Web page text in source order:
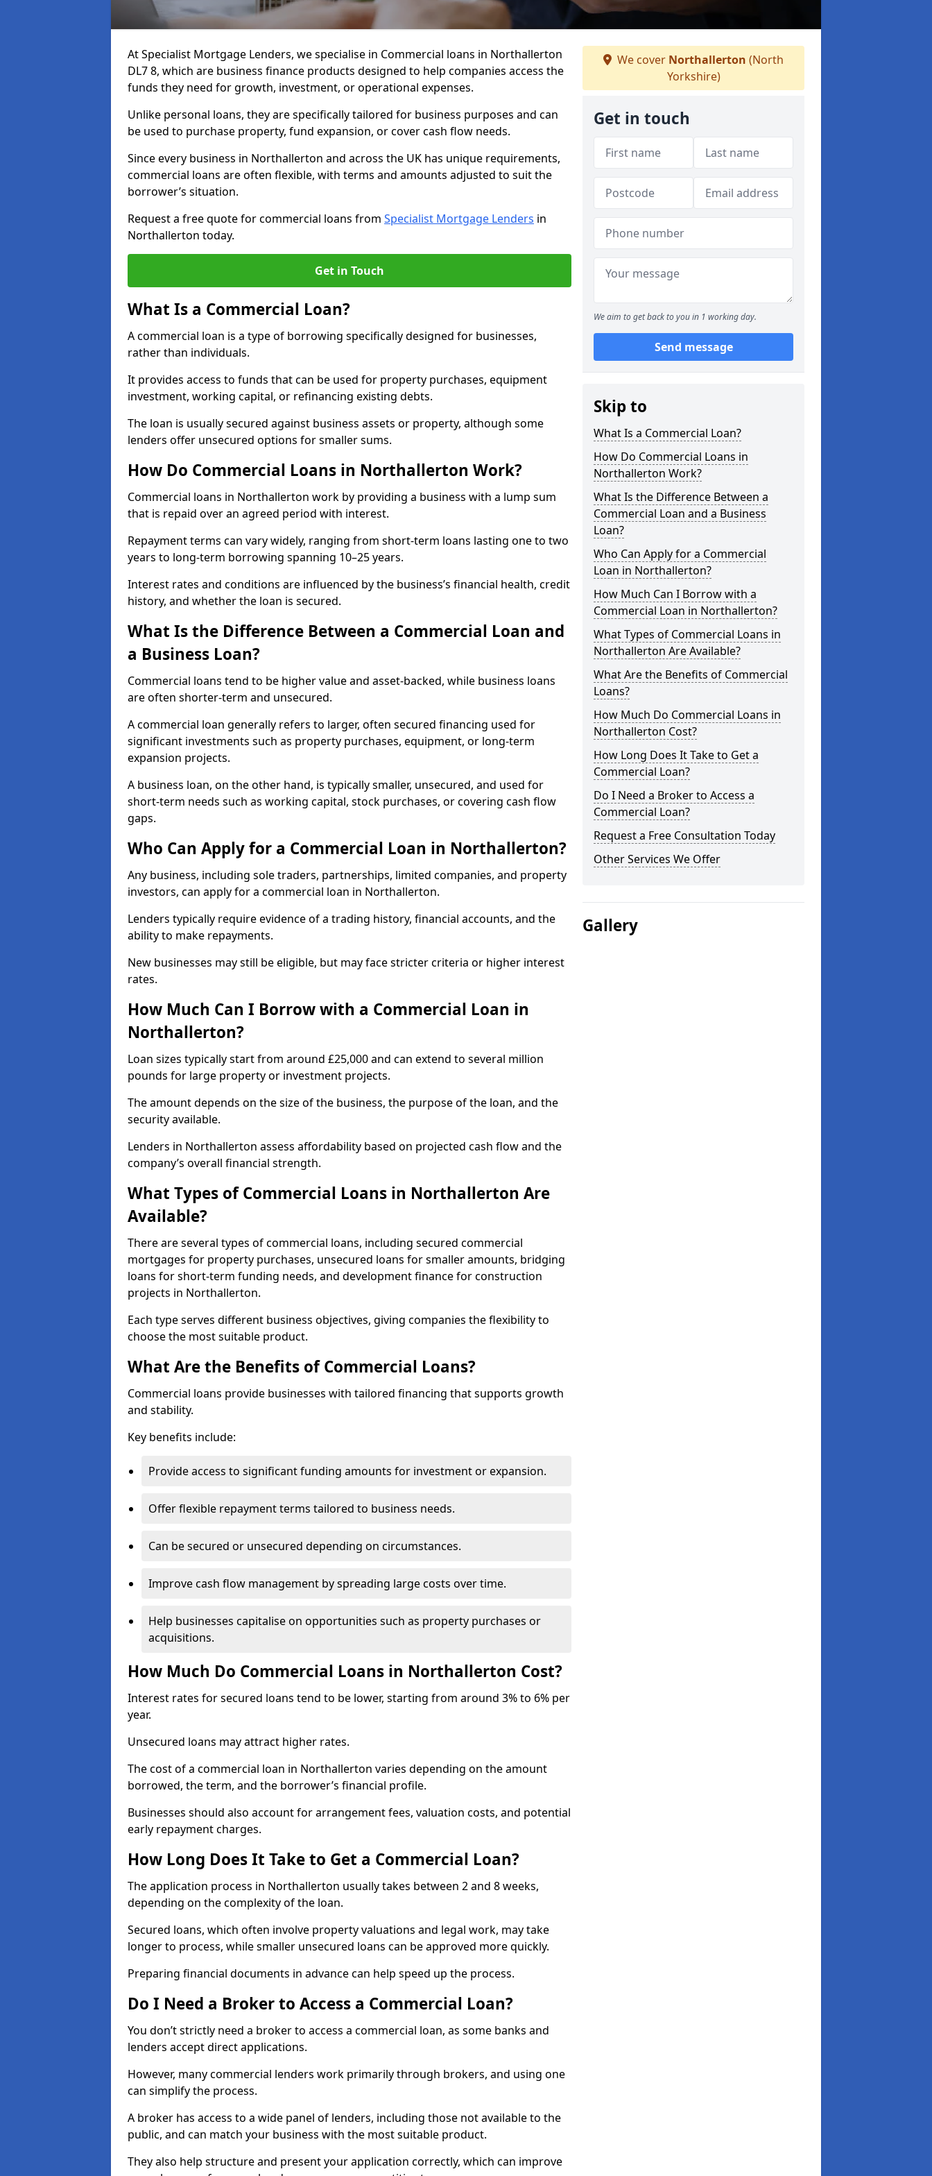
At Specialist Mortgage Lenders, we specialise in Commercial loans in Northallerton
DL7 8, which are business finance products designed to help companies access the
funds they need for growth, investment, or operational expenses.
Unlike personal loans, they are specifically tailored for business purposes and can
be used to purchase property, fund expansion, or cover cash flow needs.
Since every business in Northallerton and across the UK has unique requirements,
commercial loans are often flexible, with terms and amounts adjusted to suit the
borrower’s situation.
Request a free quote for commercial loans from Specialist Mortgage Lenders in
Northallerton today.
Get in Touch
What Is a Commercial Loan?
A commercial loan is a type of borrowing specifically designed for businesses,
rather than individuals.
It provides access to funds that can be used for property purchases, equipment
investment, working capital, or refinancing existing debts.
The loan is usually secured against business assets or property, although some
lenders offer unsecured options for smaller sums.
How Do Commercial Loans in Northallerton Work?
Commercial loans in Northallerton work by providing a business with a lump sum
that is repaid over an agreed period with interest.
Repayment terms can vary widely, ranging from short-term loans lasting one to two
years to long-term borrowing spanning 10–25 years.
Interest rates and conditions are influenced by the business’s financial health, credit
history, and whether the loan is secured.
What Is the Difference Between a Commercial Loan and
a Business Loan?
Commercial loans tend to be higher value and asset-backed, while business loans
are often shorter-term and unsecured.
A commercial loan generally refers to larger, often secured financing used for
significant investments such as property purchases, equipment, or long-term
expansion projects.
A business loan, on the other hand, is typically smaller, unsecured, and used for
short-term needs such as working capital, stock purchases, or covering cash flow
gaps.
Who Can Apply for a Commercial Loan in Northallerton?
Any business, including sole traders, partnerships, limited companies, and property
investors, can apply for a commercial loan in Northallerton.
Lenders typically require evidence of a trading history, financial accounts, and the
ability to make repayments.
New businesses may still be eligible, but may face stricter criteria or higher interest
rates.
How Much Can I Borrow with a Commercial Loan in
Northallerton?
Loan sizes typically start from around £25,000 and can extend to several million
pounds for large property or investment projects.
The amount depends on the size of the business, the purpose of the loan, and the
security available.
Lenders in Northallerton assess affordability based on projected cash flow and the
company’s overall financial strength.
What Types of Commercial Loans in Northallerton Are
Available?
There are several types of commercial loans, including secured commercial
mortgages for property purchases, unsecured loans for smaller amounts, bridging
loans for short-term funding needs, and development finance for construction
projects in Northallerton.
Each type serves different business objectives, giving companies the flexibility to
choose the most suitable product.
What Are the Benefits of Commercial Loans?
Commercial loans provide businesses with tailored financing that supports growth
and stability.
Key benefits include:
Provide access to significant funding amounts for investment or expansion.
Offer flexible repayment terms tailored to business needs.
Can be secured or unsecured depending on circumstances.
Improve cash flow management by spreading large costs over time.
Help businesses capitalise on opportunities such as property purchases or
acquisitions.
How Much Do Commercial Loans in Northallerton Cost?
Interest rates for secured loans tend to be lower, starting from around 3% to 6% per
year.
Unsecured loans may attract higher rates.
The cost of a commercial loan in Northallerton varies depending on the amount
borrowed, the term, and the borrower’s financial profile.
Businesses should also account for arrangement fees, valuation costs, and potential
early repayment charges.
How Long Does It Take to Get a Commercial Loan?
The application process in Northallerton usually takes between 2 and 8 weeks,
depending on the complexity of the loan.
Secured loans, which often involve property valuations and legal work, may take
longer to process, while smaller unsecured loans can be approved more quickly.
Preparing financial documents in advance can help speed up the process.
Do I Need a Broker to Access a Commercial Loan?
You don’t strictly need a broker to access a commercial loan, as some banks and
lenders accept direct applications.
However, many commercial lenders work primarily through brokers, and using one
can simplify the process.
A broker has access to a wide panel of lenders, including those not available to the
public, and can match your business with the most suitable product.
They also help structure and present your application correctly, which can improve
We cover Northallerton (North
Yorkshire)
Get in touch
We aim to get back to you in 1 working day.
Send message
Skip to
What Is a Commercial Loan?
How Do Commercial Loans in
Northallerton Work?
What Is the Difference Between a
Commercial Loan and a Business
Loan?
Who Can Apply for a Commercial
Loan in Northallerton?
How Much Can I Borrow with a
Commercial Loan in Northallerton?
What Types of Commercial Loans in
Northallerton Are Available?
What Are the Benefits of Commercial
Loans?
How Much Do Commercial Loans in
Northallerton Cost?
How Long Does It Take to Get a
Commercial Loan?
Do I Need a Broker to Access a
Commercial Loan?
Request a Free Consultation Today
Other Services We Offer
Gallery